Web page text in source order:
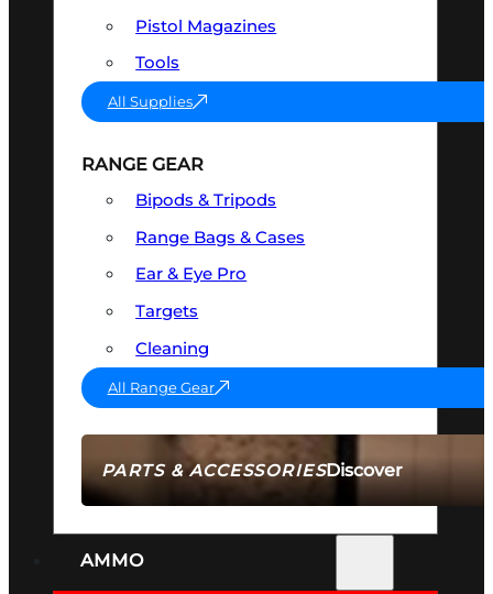
PARTS & ACCESSORIESDiscover
Pistol Magazines
Tools
All Supplies
RANGE GEAR
Bipods & Tripods
Range Bags & Cases
Ear & Eye Pro
Targets
Cleaning
All Range Gear
AMMO